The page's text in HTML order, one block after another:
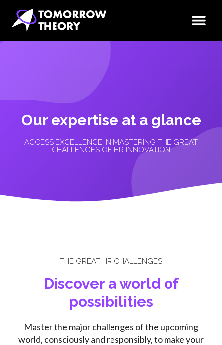
Our expertise at a glance
ACCESS EXCELLENCE IN MASTERING THE GREAT
CHALLENGES OF HR INNOVATION​
THE GREAT HR CHALLENGES
Discover a world of
possibilities
Master the major challenges of the upcoming
world, consciously and responsibly, to make your